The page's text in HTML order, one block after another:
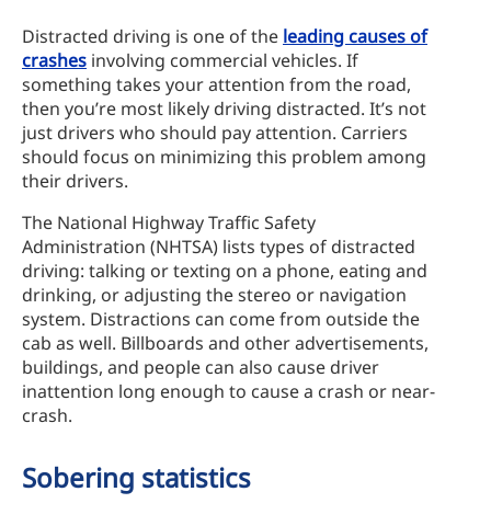
Distracted driving is one of the leading causes of
crashes involving commercial vehicles. If
something takes your attention from the road,
then you’re most likely driving distracted. It’s not
just drivers who should pay attention. Carriers
should focus on minimizing this problem among
their drivers.
The National Highway Traffic Safety
Administration (NHTSA) lists types of distracted
driving: talking or texting on a phone, eating and
drinking, or adjusting the stereo or navigation
system. Distractions can come from outside the
cab as well. Billboards and other advertisements,
buildings, and people can also cause driver
inattention long enough to cause a crash or near-
crash.
Sobering statistics